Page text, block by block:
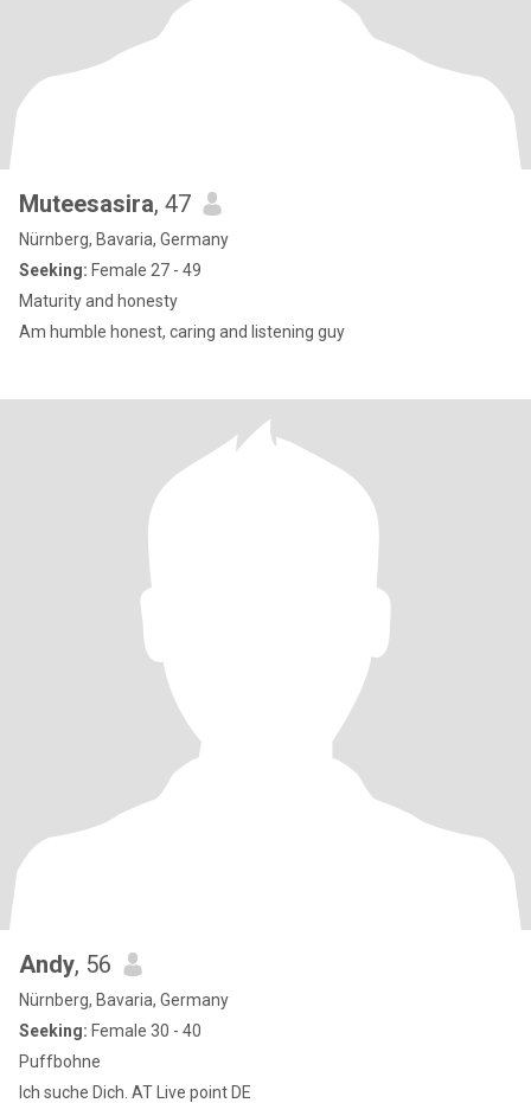
Muteesasira, 47
Nürnberg, Bavaria, Germany
Seeking: Female 27 - 49
Maturity and honesty
Am humble honest, caring and listening guy
Andy, 56
Nürnberg, Bavaria, Germany
Seeking: Female 30 - 40
Puffbohne
Ich suche Dich. AT Live point DE